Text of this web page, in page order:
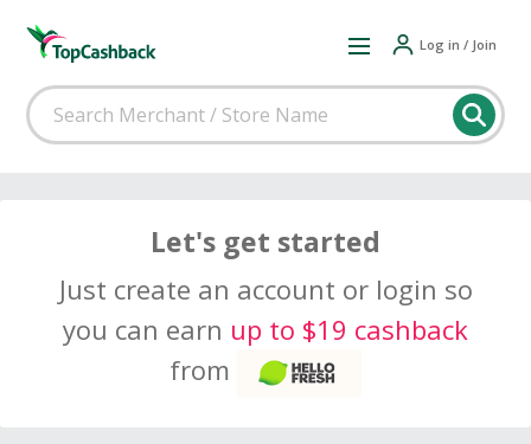
Log in / Join
Let's get started
Just create an account or login so
you can earn up to $19 cashback
from